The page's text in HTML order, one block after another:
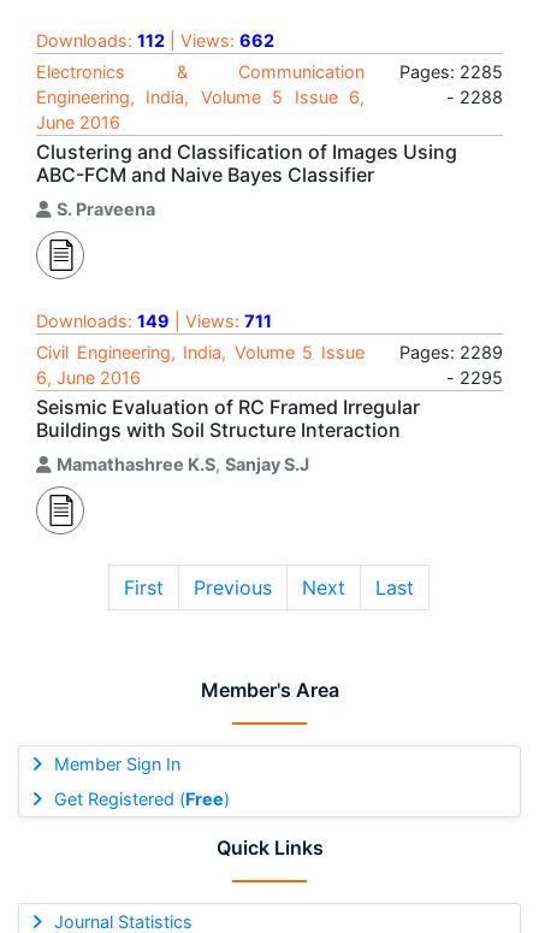
Member's Area
Member Sign In
Get Registered (Free)
Quick Links
Journal Statistics
Downloads: 112 | Views: 662
Electronics & Communication
Engineering, India, Volume 5 Issue 6,
June 2016
Pages: 2285
- 2288
Clustering and Classification of Images Using
ABC-FCM and Naive Bayes Classifier
S. Praveena
Downloads: 149 | Views: 711
Civil Engineering, India, Volume 5 Issue
6, June 2016
Pages: 2289
- 2295
Seismic Evaluation of RC Framed Irregular
Buildings with Soil Structure Interaction
Mamathashree K.S, Sanjay S.J
First Previous Next Last